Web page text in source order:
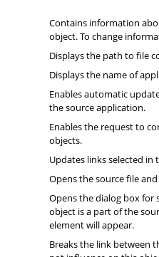
Contains information
object. To change
Displays the path to file
Displays the name of
Enables automatic
the source application.
Enables the request to
objects.
Updates links selected in
Opens the source file
Opens the dialog box for
object is a part of the
element will appear.
Breaks the link between